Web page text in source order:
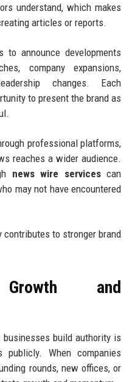
understand, which makes
articles or reports.
to announce developments
company expansions,
changes. Each
to present the brand as
professional platforms,
reaches a wider audience.
news wire servicescan
may not have encountered
to stronger brand
Growth and
build authority is
publicly. When companies
rounds, new offices, or